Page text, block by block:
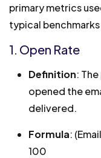
primary metrics
typical
1. Open Rate
Definition:
opened the
delivered.
Formula:
100